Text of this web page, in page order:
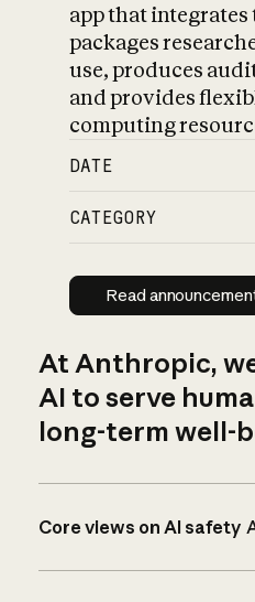
app that integrates
packages
use, produces
and provides
computing
DATE
CATEGORY
Read
Read
At Anthropic,
AI to serve
long-term well-
Core views on AI safety